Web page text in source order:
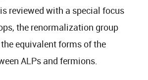
reviewed with a special focus
the renormalization group
equivalent forms of the
ALPs and fermions.